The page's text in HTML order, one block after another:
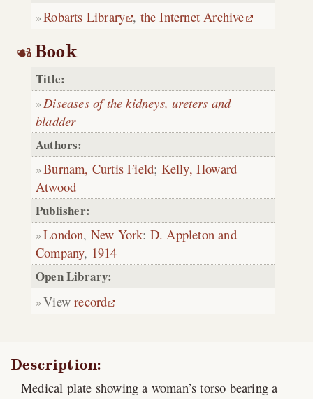
Robarts Library , the Internet Archive
Book
Title:
Diseases of the kidneys, ureters and
bladder
Authors:
Burnam, Curtis Field; Kelly, Howard
Atwood
Publisher:
London, New York: D. Appleton and
Company, 1914
Open Library:
Viewrecord
Description:
Medical plate showing a woman’s torso bearing a